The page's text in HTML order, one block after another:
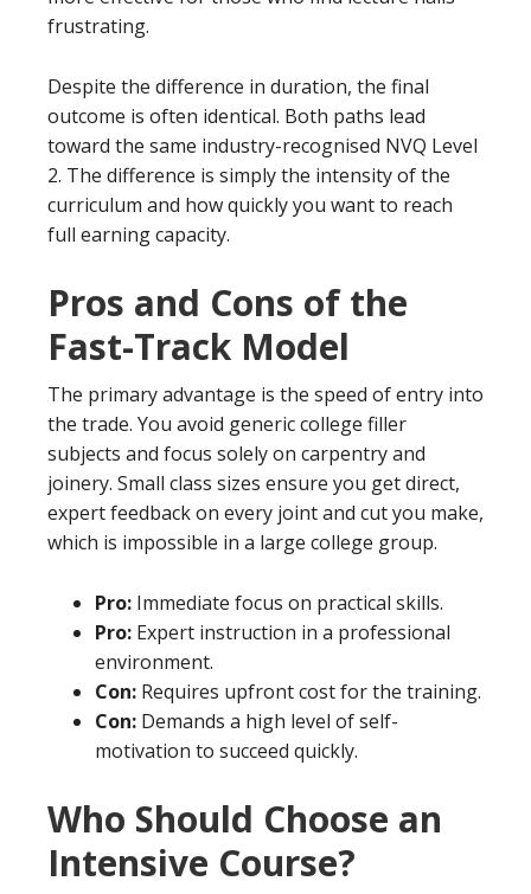
frustrating.
Despite the difference in duration, the final
outcome is often identical. Both paths lead
toward the same industry-recognised NVQ Level
2. The difference is simply the intensity of the
curriculum and how quickly you want to reach
full earning capacity.
Pros and Cons of the
Fast-Track Model
The primary advantage is the speed of entry into
the trade. You avoid generic college filler
subjects and focus solely on carpentry and
joinery. Small class sizes ensure you get direct,
expert feedback on every joint and cut you make,
which is impossible in a large college group.
Pro: Immediate focus on practical skills.
Pro: Expert instruction in a professional
environment.
Con: Requires upfront cost for the training.
Con: Demands a high level of self-
motivation to succeed quickly.
Who Should Choose an
Intensive Course?